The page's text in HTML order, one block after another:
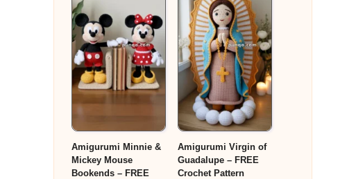
Amigurumi Minnie &
Mickey Mouse
Bookends – FREE
Amigurumi Virgin of
Guadalupe – FREE
Crochet Pattern